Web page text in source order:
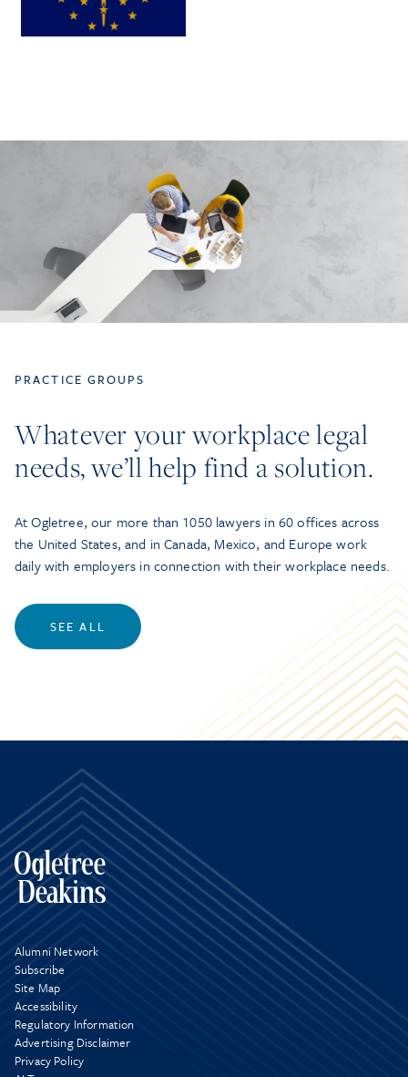
PRACTICE GROUPS
Whatever your workplace legal
needs, we’ll help find a solution.
At Ogletree, our more than 1050 lawyers in 60 offices across
the United States, and in Canada, Mexico, and Europe work
daily with employers in connection with their workplace needs.
SEE ALL
Alumni Network
Subscribe
Site Map
Accessibility
Regulatory Information
Advertising Disclaimer
Privacy Policy